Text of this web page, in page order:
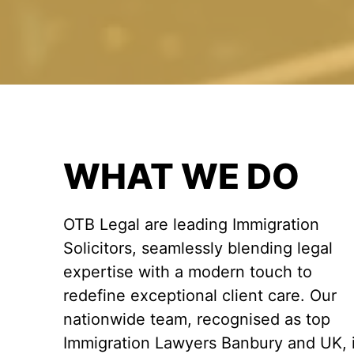
WHAT WE DO
OTB Legal are leading Immigration
Solicitors, seamlessly blending legal
expertise with a modern touch to
redefine exceptional client care. Our
nationwide team, recognised as top
Immigration Lawyers Banbury and UK,